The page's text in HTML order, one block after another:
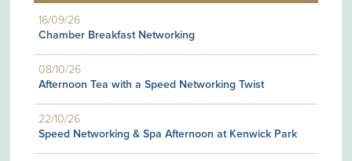
16/09/26
Chamber Breakfast Networking
08/10/26
Afternoon Tea with a Speed Networking Twist
22/10/26
Speed Networking & Spa Afternoon at Kenwick Park